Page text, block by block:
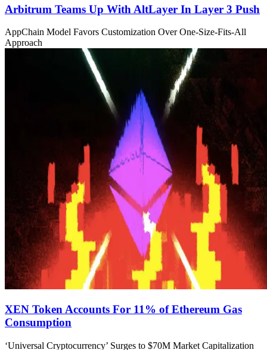
Arbitrum Teams Up With AltLayer In Layer 3 Push
AppChain Model Favors Customization Over One-Size-Fits-All
Approach
XEN Token Accounts For 11% of Ethereum Gas
Consumption
‘Universal Cryptocurrency’ Surges to $70M Market Capitalization